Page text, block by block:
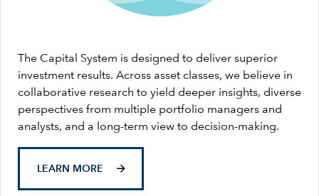
The Capital System is designed to deliver superior
investment results. Across asset classes, we believe in
collaborative research to yield deeper insights, diverse
perspectives from multiple portfolio managers and
analysts, and a long-term view to decision-making.
LEARN MORE